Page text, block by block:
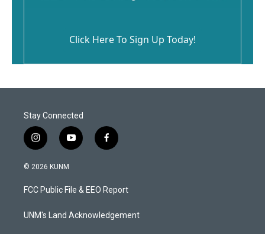
Click Here To Sign Up Today!
Stay Connected
i
n
s
a
g
a
y
o
u
b
f
a
b
o
k
© 2026 KUNM
FCC Public File & EEO Report
UNM's Land Acknowledgement